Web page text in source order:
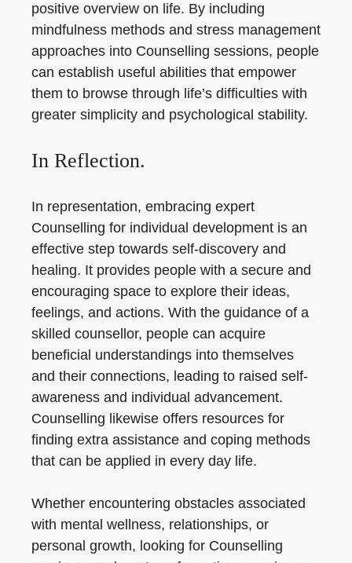
positive overview on life. By including
mindfulness methods and stress management
approaches into Counselling sessions, people
can establish useful abilities that empower
them to browse through life’s difficulties with
greater simplicity and psychological stability.
In Reflection.
In representation, embracing expert
Counselling for individual development is an
effective step towards self-discovery and
healing. It provides people with a secure and
encouraging space to explore their ideas,
feelings, and actions. With the guidance of a
skilled counsellor, people can acquire
beneficial understandings into themselves
and their connections, leading to raised self-
awareness and individual advancement.
Counselling likewise offers resources for
finding extra assistance and coping methods
that can be applied in every day life.
Whether encountering obstacles associated
with mental wellness, relationships, or
personal growth, looking for Counselling